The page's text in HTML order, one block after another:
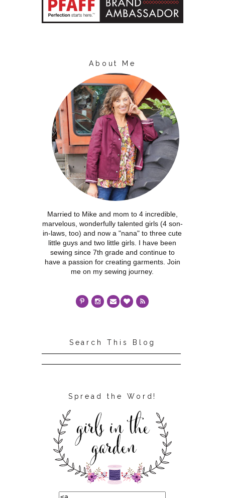
About Me
Married to Mike and mom to 4 incredible,
marvelous, wonderfully talented girls (4 son-
in-laws, too) and now a "nana" to three cute
little guys and two little girls. I have been
sewing since 7th grade and continue to
have a passion for creating garments. Join
me on my sewing journey.
Search This Blog
Spread the Word!